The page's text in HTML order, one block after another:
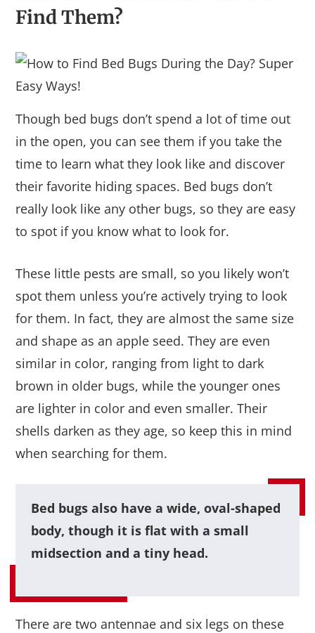
Find Them?
Though bed bugs don’t spend a lot of time out
in the open, you can see them if you take the
time to learn what they look like and discover
their favorite hiding spaces. Bed bugs don’t
really look like any other bugs, so they are easy
to spot if you know what to look for.
These little pests are small, so you likely won’t
spot them unless you’re actively trying to look
for them. In fact, they are almost the same size
and shape as an apple seed. They are even
similar in color, ranging from light to dark
brown in older bugs, while the younger ones
are lighter in color and even smaller. Their
shells darken as they age, so keep this in mind
when searching for them.
Bed bugs also have a wide, oval-shaped
body, though it is flat with a small
midsection and a tiny head.
There are two antennae and six legs on these